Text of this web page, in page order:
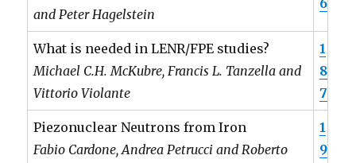
and Peter Hagelstein
6
What is needed in LENR/FPE studies?
Michael C.H. McKubre, Francis L. Tanzella and
Vittorio Violante
1
8
7
Piezonuclear Neutrons from Iron
Fabio Cardone, Andrea Petrucci and Roberto
1
9